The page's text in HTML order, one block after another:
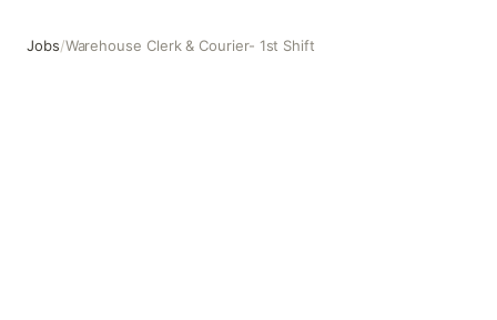
Jobs/Warehouse Clerk & Courier- 1st Shift